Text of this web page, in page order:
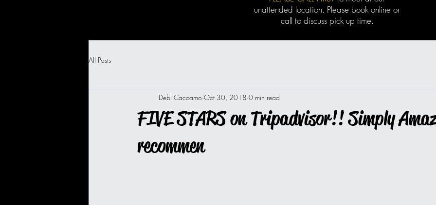
unattended location. Please book online or
call to discuss pick up time.
All Posts
FIVE STARS on Tripadvisor!! Simply
recommen
Debi Caccamo Oct 30, 2018 0 min read